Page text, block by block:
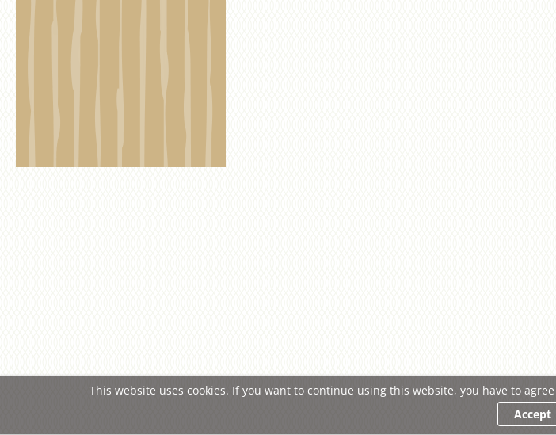
This website uses cookies. If you want to continue using this website, you have to
Accept